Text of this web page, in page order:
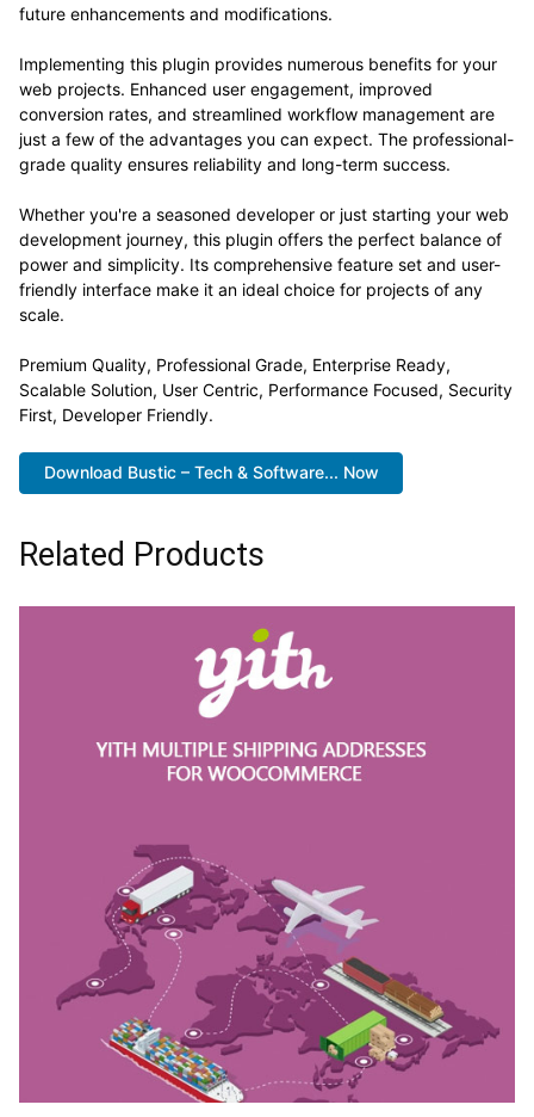
future enhancements and modifications.
Implementing this plugin provides numerous benefits for your
web projects. Enhanced user engagement, improved
conversion rates, and streamlined workflow management are
just a few of the advantages you can expect. The professional-
grade quality ensures reliability and long-term success.
Whether you're a seasoned developer or just starting your web
development journey, this plugin offers the perfect balance of
power and simplicity. Its comprehensive feature set and user-
friendly interface make it an ideal choice for projects of any
scale.
Premium Quality, Professional Grade, Enterprise Ready,
Scalable Solution, User Centric, Performance Focused, Security
First, Developer Friendly.
Download Bustic – Tech & Software... Now
Related Products